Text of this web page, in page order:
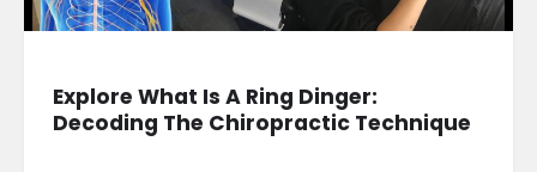
Explore What Is A Ring Dinger:
Decoding The Chiropractic Technique